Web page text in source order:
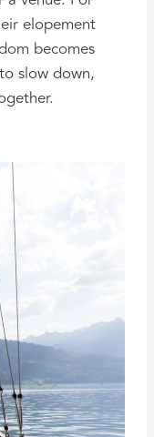
elopement
becomes
slow down,